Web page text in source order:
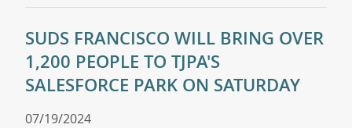
SUDS FRANCISCO WILL BRING OVER
1,200 PEOPLE TO TJPA'S
SALESFORCE PARK ON SATURDAY
07/19/2024